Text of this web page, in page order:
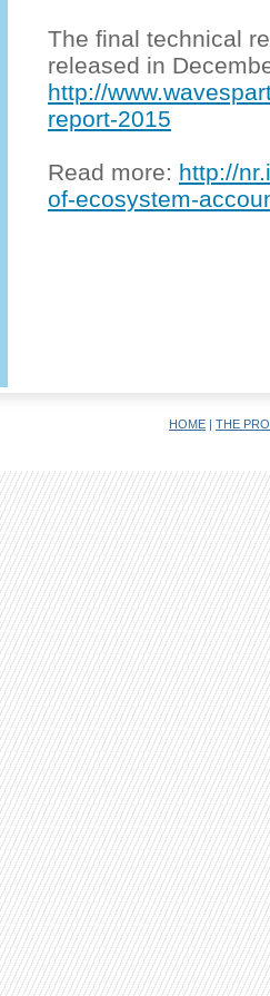
The final technical
released in
http://
report-2015
Read more: http://
of-ecosystem-
HOME | THE